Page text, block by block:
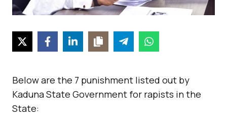
Below are the 7 punishment listed out by
Kaduna State Government for rapists in the
State: